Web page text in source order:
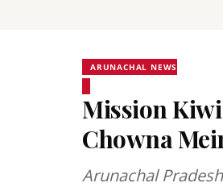
ARUNACHAL NEWS
Mission
Chowna
Arunachal